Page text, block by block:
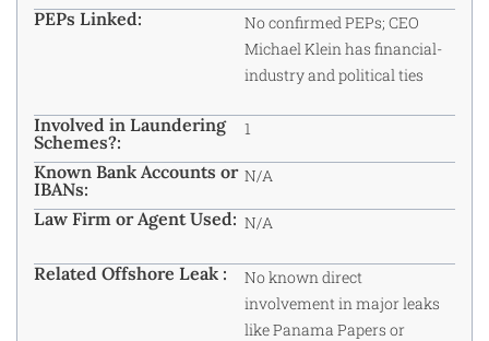
PEPs Linked: No confirmed PEPs; CEO
Michael Klein has financial-
industry and political ties
Involved in Laundering
Schemes?:
1
Known Bank Accounts or
IBANs:
N/A
Law Firm or Agent Used: N/A
Related Offshore Leak :
No known direct
involvement in major leaks
like Panama Papers or